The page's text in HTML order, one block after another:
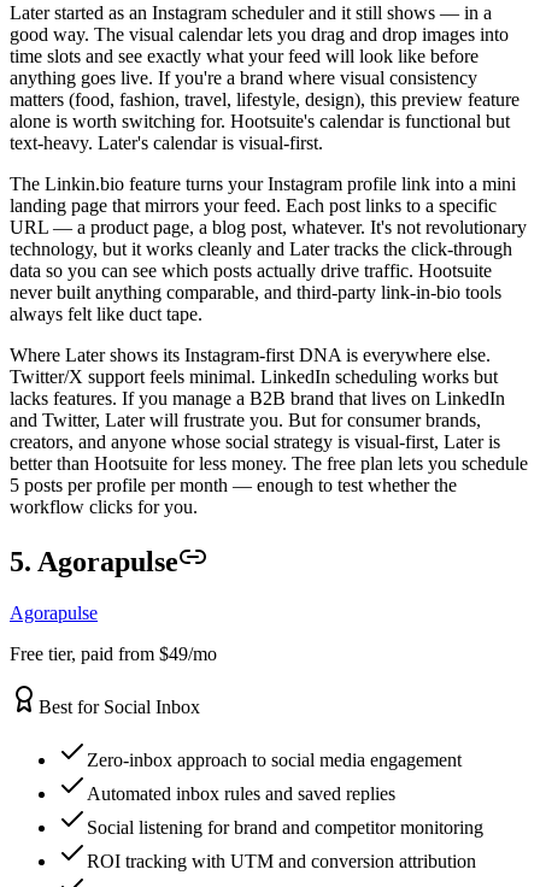
Later started as an Instagram scheduler and it still shows — in a
good way. The visual calendar lets you drag and drop images into
time slots and see exactly what your feed will look like before
anything goes live. If you're a brand where visual consistency
matters (food, fashion, travel, lifestyle, design), this preview feature
alone is worth switching for. Hootsuite's calendar is functional but
text-heavy. Later's calendar is visual-first.
The Linkin.bio feature turns your Instagram profile link into a mini
landing page that mirrors your feed. Each post links to a specific
URL — a product page, a blog post, whatever. It's not revolutionary
technology, but it works cleanly and Later tracks the click-through
data so you can see which posts actually drive traffic. Hootsuite
never built anything comparable, and third-party link-in-bio tools
always felt like duct tape.
Where Later shows its Instagram-first DNA is everywhere else.
Twitter/X support feels minimal. LinkedIn scheduling works but
lacks features. If you manage a B2B brand that lives on LinkedIn
and Twitter, Later will frustrate you. But for consumer brands,
creators, and anyone whose social strategy is visual-first, Later is
better than Hootsuite for less money. The free plan lets you schedule
5 posts per profile per month — enough to test whether the
workflow clicks for you.
5. Agorapulse
Agorapulse
Free tier, paid from $49/mo
Best for Social Inbox
Zero-inbox approach to social media engagement
Automated inbox rules and saved replies
Social listening for brand and competitor monitoring
ROI tracking with UTM and conversion attribution